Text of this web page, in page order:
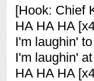
[Hook: Chief
HA HA HA
I'm laughin'
I'm laughin'
HA HA HA